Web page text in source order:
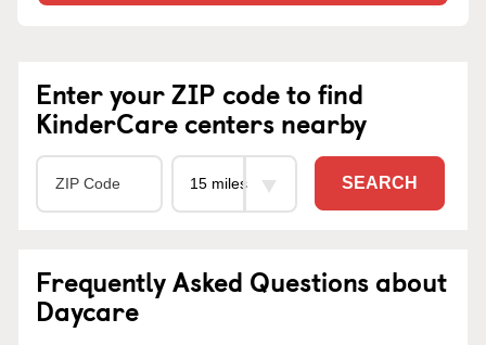
Enter your ZIP code to find
KinderCare centers nearby
SEARCH
Frequently Asked Questions about
Daycare